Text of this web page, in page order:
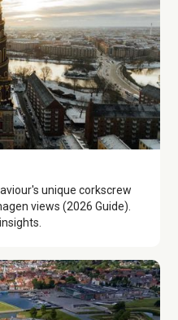
unique corkscrew
views (2026 Guide).